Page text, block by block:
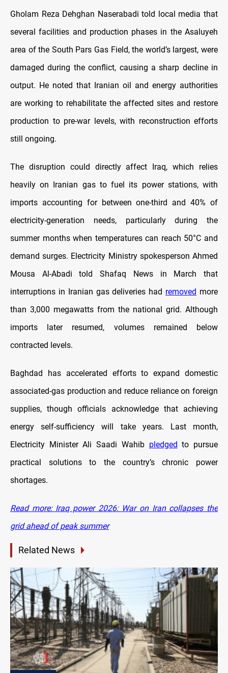
Gholam Reza Dehghan Naserabadi told local media that
several facilities and production phases in the Asaluyeh
area of the South Pars Gas Field, the world’s largest, were
damaged during the conflict, causing a sharp decline in
output. He noted that Iranian oil and energy authorities
are working to rehabilitate the affected sites and restore
production to pre-war levels, with reconstruction efforts
still ongoing.
The disruption could directly affect Iraq, which relies
heavily on Iranian gas to fuel its power stations, with
imports accounting for between one-third and 40% of
electricity-generation needs, particularly during the
summer months when temperatures can reach 50°C and
demand surges. Electricity Ministry spokesperson Ahmed
Mousa Al-Abadi told Shafaq News in March that
interruptions in Iranian gas deliveries had removed more
than 3,000 megawatts from the national grid. Although
imports later resumed, volumes remained below
contracted levels.
Baghdad has accelerated efforts to expand domestic
associated-gas production and reduce reliance on foreign
supplies, though officials acknowledge that achieving
energy self-sufficiency will take years. Last month,
Electricity Minister Ali Saadi Wahib pledged to pursue
practical solutions to the country’s chronic power
shortages.
Read more: Iraq power 2026: War on Iran collapses the
grid ahead of peak summer
Related News